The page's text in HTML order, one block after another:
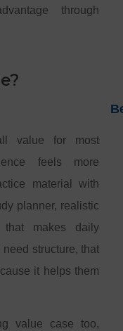
through
value for most
feels more
material with
planner, realistic
makes daily
structure, that
it helps them
value case too,